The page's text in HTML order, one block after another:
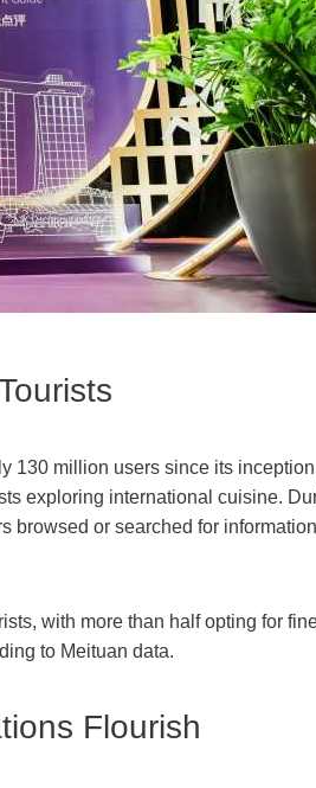
130 million users since its
exploring international cuisine.
browsed or searched for
with more than half opting for
to Meituan data.
Flourish